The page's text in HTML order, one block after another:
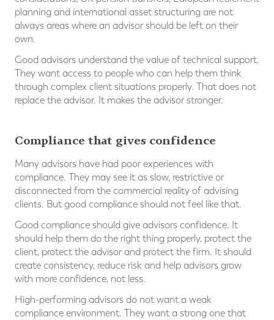
planning and international asset structuring are not
always areas where an advisor should be left on their
own.
Good advisors understand the value of technical support.
They want access to people who can help them think
through complex client situations properly. That does not
replace the advisor. It makes the advisor stronger.
Compliance that gives confidence
Many advisors have had poor experiences with
compliance. They may see it as slow, restrictive or
disconnected from the commercial reality of advising
clients. But good compliance should not feel like that.
Good compliance should give advisors confidence. It
should help them do the right thing properly, protect the
client, protect the advisor and protect the firm. It should
create consistency, reduce risk and help advisors grow
with more confidence, not less.
High-performing advisors do not want a weak
compliance environment. They want a strong one that